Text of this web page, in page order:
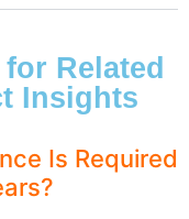
Related
Insights
Is Required